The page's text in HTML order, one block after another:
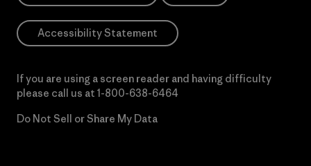
Accessibility Statement
If you are using a screen reader and having difficulty
please call us at 1-800-638-6464
Do Not Sell or Share My Data